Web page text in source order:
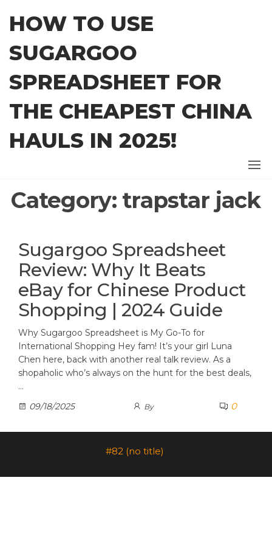
content
HOW TO USE
SUGARGOO
SPREADSHEET FOR
THE CHEAPEST CHINA
HAULS IN 2025!
Category: trapstar jack
Sugargoo Spreadsheet
Review: Why It Beats
eBay for Chinese Product
Shopping | 2024 Guide
Why Sugargoo Spreadsheet is My Go-To for
International Shopping Hey fam! It’s your girl Luna
Chen here, back with another real talk review. As a
shopaholic who’s always on the hunt for the best deals,
…
09/18/2025
By 0
#82 (no title)